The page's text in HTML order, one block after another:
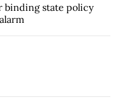
binding state policy